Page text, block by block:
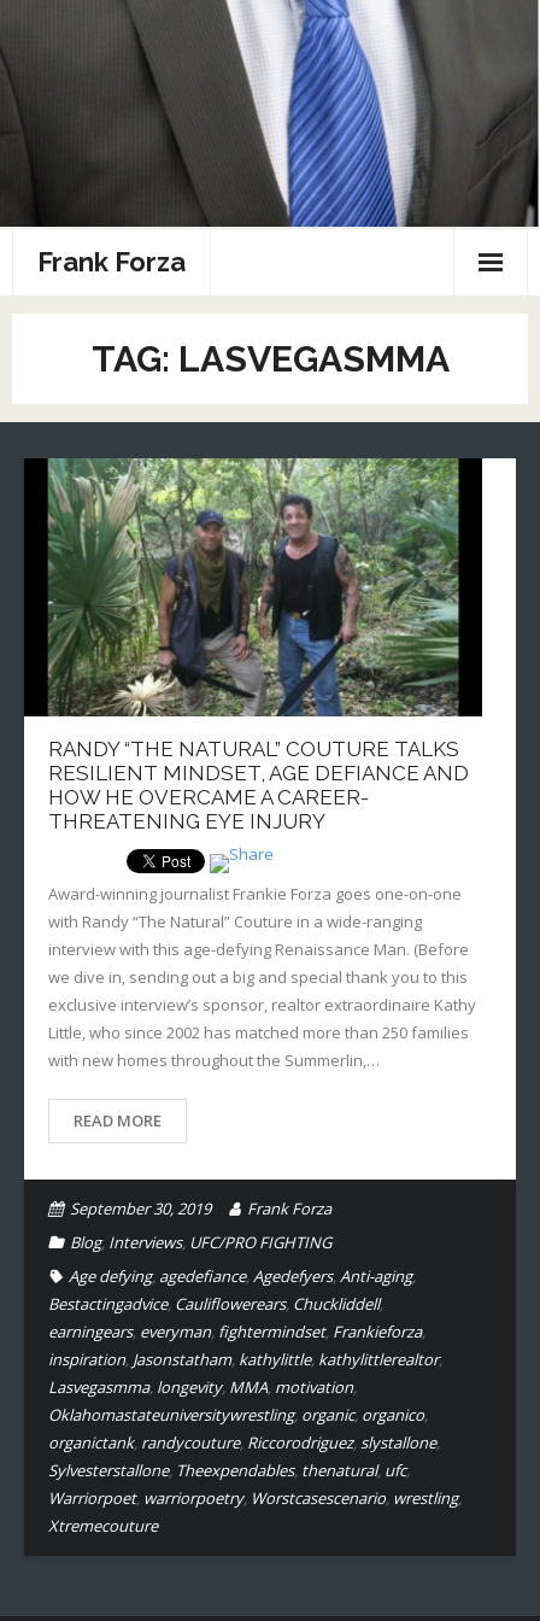
Frank Forza
Combat Sports Resume
Photos
Speaking
Sports Media Portfolio
Sportswriting
Testimonials
Video
TAG: LASVEGASMMA
RANDY “THE NATURAL” COUTURE TALKS
RESILIENT MINDSET, AGE DEFIANCE AND
HOW HE OVERCAME A CAREER-
THREATENING EYE INJURY
Award-winning journalist Frankie Forza goes one-on-one
with Randy “The Natural” Couture in a wide-ranging
interview with this age-defying Renaissance Man. (Before
we dive in, sending out a big and special thank you to this
exclusive interview’s sponsor, realtor extraordinaire Kathy
Little, who since 2002 has matched more than 250 families
with new homes throughout the Summerlin,…
READ MORE
September 30, 2019
Frank Forza
Blog, Interviews, UFC/PRO FIGHTING
Age defying, agedefiance,Agedefyers,Anti-aging,
Bestactingadvice, Cauliflowerears, Chuckliddell,
earningears, everyman, fightermindset, Frankieforza,
inspiration, Jasonstatham, kathylittle, kathylittlerealtor,
Lasvegasmma, longevity, MMA, motivation,
Oklahomastateuniversitywrestling, organic, organico,
organictank, randycouture, Riccorodriguez,slystallone,
Sylvesterstallone, Theexpendables, thenatural, ufc,
Warriorpoet, warriorpoetry, Worstcasescenario, wrestling,
Xtremecouture